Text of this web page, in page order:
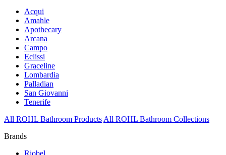
Acqui
Amahle
Apothecary
Arcana
Campo
Eclissi
Graceline
Lombardia
Palladian
San Giovanni
Tenerife
All ROHL Bathroom Products All ROHL Bathroom Collections
Brands